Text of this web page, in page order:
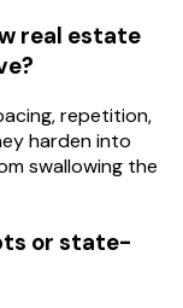
real estate
repetition,
harden into
swallowing the
or state-